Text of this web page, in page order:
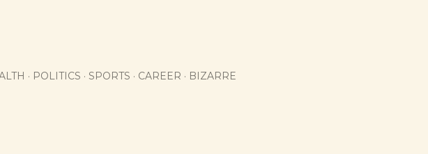
POLITICS SPORTS CAREER BIZARRE